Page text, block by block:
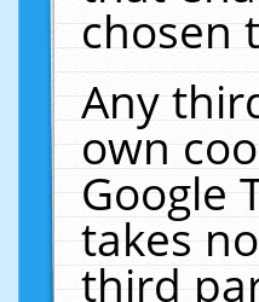
chosen
Any
own
Google
takes
third